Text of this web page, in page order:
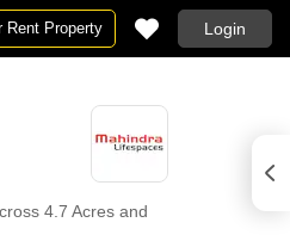
Rent Property Login
4.7 Acres and